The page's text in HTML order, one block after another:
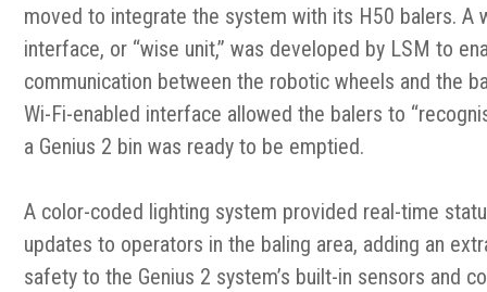
moved to integrate the system with its H50 balers. A
interface, or “wise unit,” was developed by LSM to
communication between the robotic wheels and the
Wi-Fi-enabled interface allowed the balers to
a Genius 2 bin was ready to be emptied.
A color-coded lighting system provided real-time
updates to operators in the baling area, adding an
safety to the Genius 2 system’s built-in sensors and